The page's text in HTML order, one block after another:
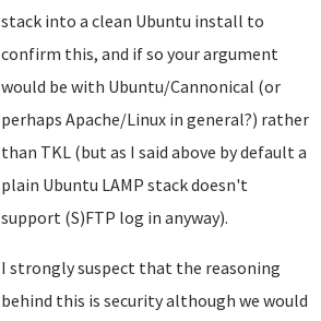
stack into a clean Ubuntu install to
confirm this, and if so your argument
would be with Ubuntu/Cannonical (or
perhaps Apache/Linux in general?) rather
than TKL (but as I said above by default a
plain Ubuntu LAMP stack doesn't
support (S)FTP log in anyway).
I strongly suspect that the reasoning
behind this is security although we would